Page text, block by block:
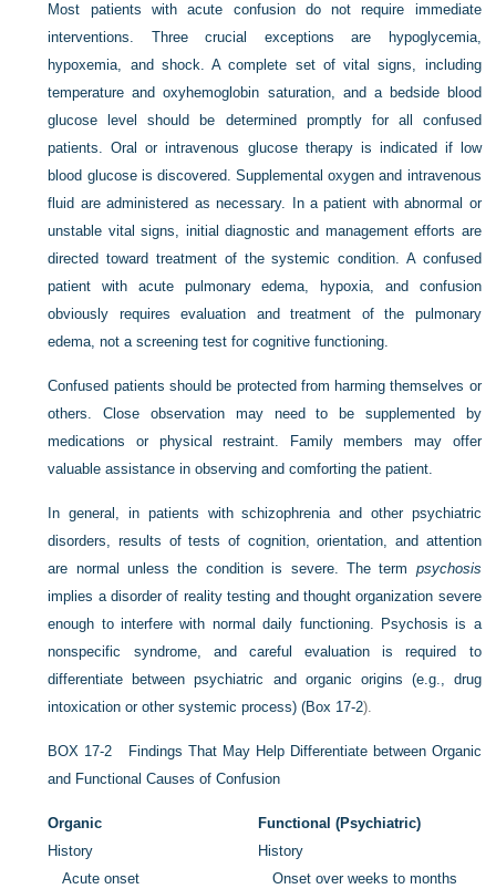
Most patients with acute confusion do not require immediate
interventions. Three crucial exceptions are hypoglycemia,
hypoxemia, and shock. A complete set of vital signs, including
temperature and oxyhemoglobin saturation, and a bedside blood
glucose level should be determined promptly for all confused
patients. Oral or intravenous glucose therapy is indicated if low
blood glucose is discovered. Supplemental oxygen and intravenous
fluid are administered as necessary. In a patient with abnormal or
unstable vital signs, initial diagnostic and management efforts are
directed toward treatment of the systemic condition. A confused
patient with acute pulmonary edema, hypoxia, and confusion
obviously requires evaluation and treatment of the pulmonary
edema, not a screening test for cognitive functioning.
Confused patients should be protected from harming themselves or
others. Close observation may need to be supplemented by
medications or physical restraint. Family members may offer
valuable assistance in observing and comforting the patient.
In general, in patients with schizophrenia and other psychiatric
disorders, results of tests of cognition, orientation, and attention
are normal unless the condition is severe. The term psychosis
implies a disorder of reality testing and thought organization severe
enough to interfere with normal daily functioning. Psychosis is a
nonspecific syndrome, and careful evaluation is required to
differentiate between psychiatric and organic origins (e.g., drug
intoxication or other systemic process) (Box 17-2).
BOX 17-2 Findings That May Help Differentiate between Organic
and Functional Causes of Confusion
Organic
Functional (Psychiatric)
History
History
Acute onset
Onset over weeks to months